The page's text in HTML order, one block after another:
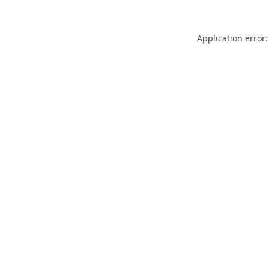
Application